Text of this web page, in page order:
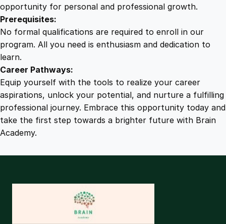
opportunity for personal and professional growth.
Prerequisites:
No formal qualifications are required to enroll in our
program. All you need is enthusiasm and dedication to
learn.
Career Pathways:
Equip yourself with the tools to realize your career
aspirations, unlock your potential, and nurture a fulfilling
professional journey. Embrace this opportunity today and
take the first step towards a brighter future with Brain
Academy.